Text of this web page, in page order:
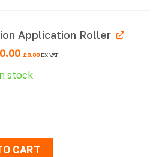
Application Roller
0.00Current
is:
£0.00.
£0.00EX VAT
stock
& Insulation Kit - Small/
CART